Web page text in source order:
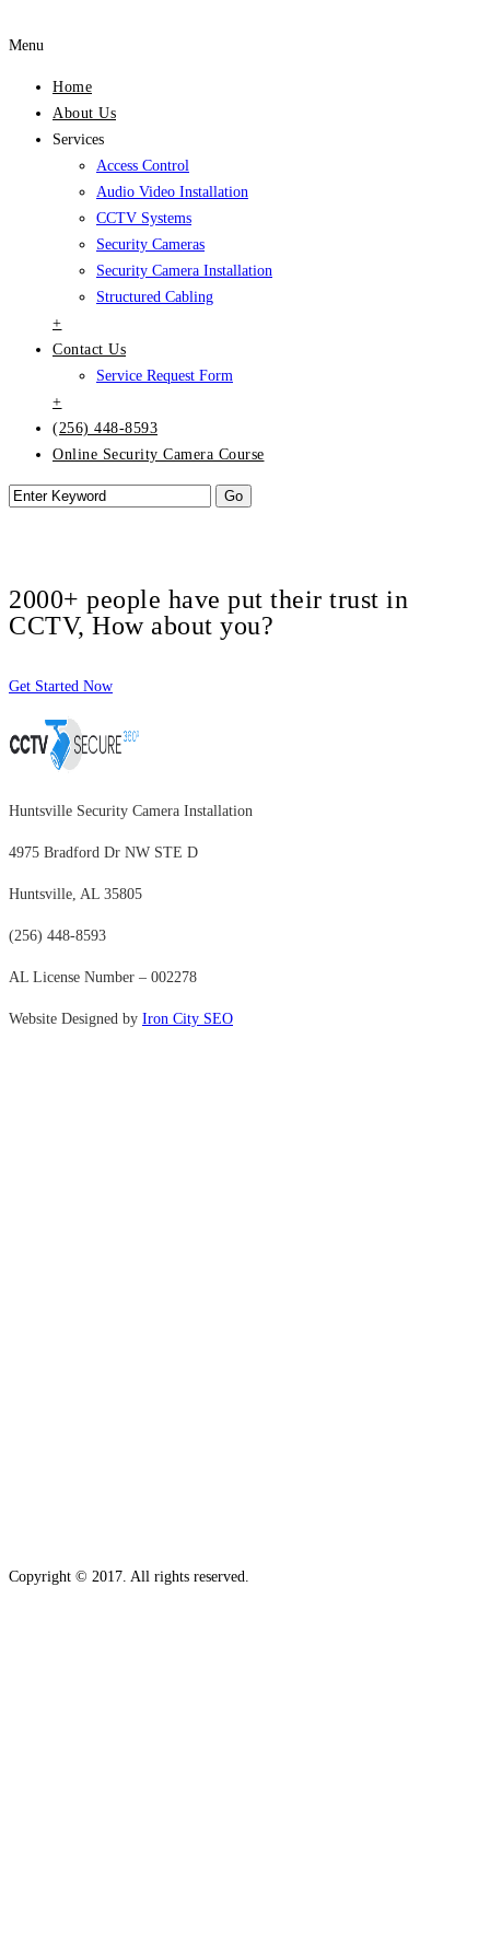
Menu
Home
About Us
Services
Access Control
Audio Video Installation
CCTV Systems
Security Cameras
Security Camera Installation
Structured Cabling
+
Contact Us
Service Request Form
+
(256) 448-8593
Online Security Camera Course
2000+ people have put their trust in
CCTV, How about you?
Get Started Now
Huntsville Security Camera Installation
4975 Bradford Dr NW STE D
Huntsville, AL 35805
(256) 448-8593
AL License Number – 002278
Website Designed by Iron City SEO
Copyright © 2017. All rights reserved.